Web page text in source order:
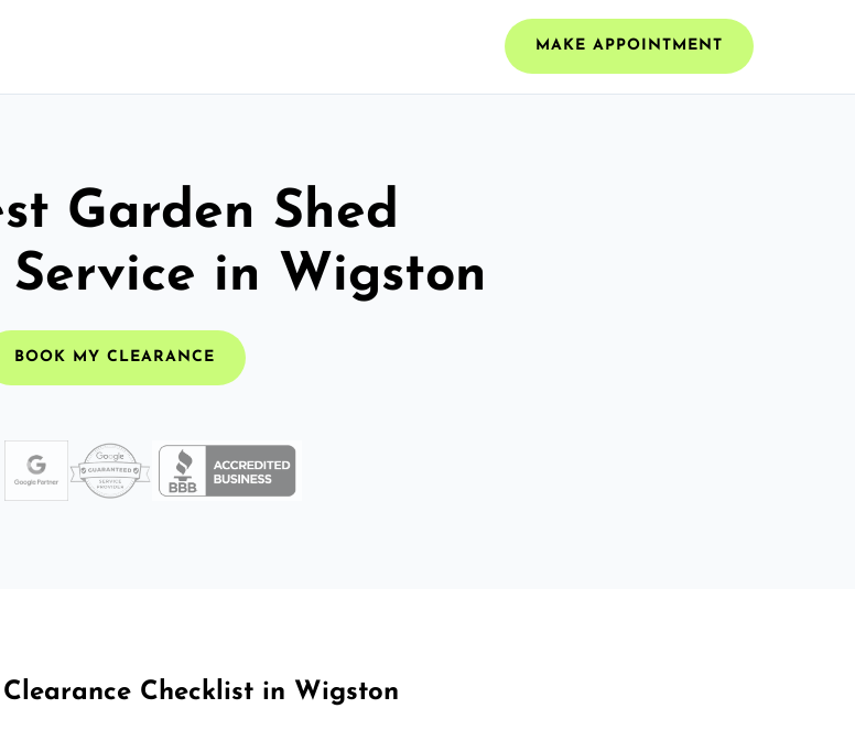
MAKE APPOINTMENT
Garden Shed
Service in Wigston
BOOK MY CLEARANCE
Checklist in Wigston